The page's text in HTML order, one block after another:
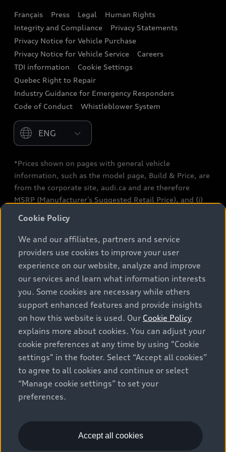
Audi connect
Audi Roadside Assistance
Audi Care
Collision Centres
Audi After Care
Français Press Legal
Human Rights
Integrity and Compliance
Privacy Statements
Privacy Notice for Vehicle Purchase
Privacy Notice for Vehicle Service
Careers
TDI information
Cookie Settings
Quebec Right to Repair
Industry Guidance for Emergency Responders
Code of Conduct
Whistleblower System
Please select country
*Prices shown on pages with general vehicle
information, such as the model page, Build & Price, are
from the corporate site, audi.ca and are therefore
MSRP (Manufacturer’s Suggested Retail Price), and (i)
(a/c, tires), license, insurance, registration, other
options and any dealer admin fees. Actual selling prices
and terms are set by dealers. Prices shown on the new
car and used car inventory search pages are selling
prices, as set by dealers, including applicable fees such
as freight and PDI, environmental levies (for new
vehicles) and any dealer administration fees, but do not
include sales taxes. Please note that prices shown on
the Estimate Payments page will be MSRP if accessed
via Build & Price (for information purposes) and will be
selling price if accessed via the new or used car
inventory search pages (actual selling prices). On the
general vehicle information pages, models are shown
for illustration purposes only and may include features
that are not available on the Canadian model. While
complete details and current model specifications. All
rights reserved. Audi AG trademarks are used under
Cookie Policy
We and our affiliates, partners and service
providers use cookies to improve your user
experience on our website, analyze and improve
our services and learn what information interests
you. Some cookies are necessary while others
support enhanced features and provide insights
on how this website is used. Our Cookie Policy
explains more about cookies. You can adjust your
cookie preferences at any time by using "Cookie
settings" in the footer. Select “Accept all cookies”
to agree to all cookies and continue or select
“Manage cookie settings” to set your
preferences.
Accept all cookies